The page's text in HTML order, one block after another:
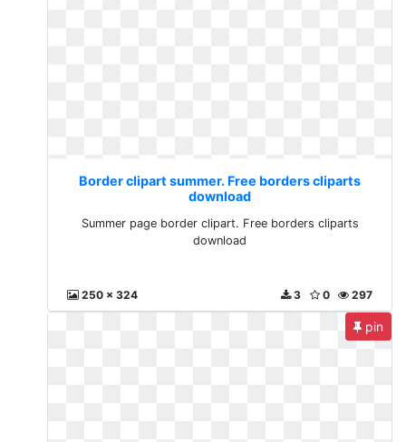
Border clipart summer. Free borders cliparts
download
Summer page border clipart. Free borders cliparts
download
250 x 324 297
0
3
pin